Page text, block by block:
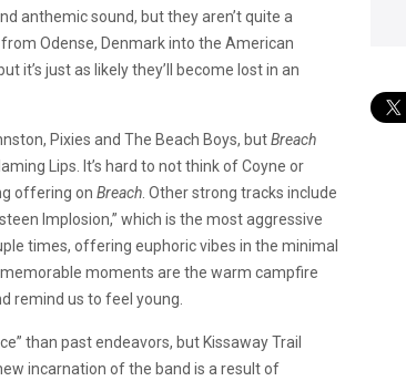
anthemic sound, but they aren’t quite a
Odense, Denmark into the American
it’s just as likely they’ll become lost in an
Pixies and The Beach Boys, butBreach
Lips. It’s hard to not think of Coyne or
offering on Breach . Other strong tracks include
Implosion,” which is the most aggressive
times, offering euphoric vibes in the minimal
memorable moments are the warm campfire
remind us to feel young.
than past endeavors, but Kissaway Trail
incarnation of the band is a result of